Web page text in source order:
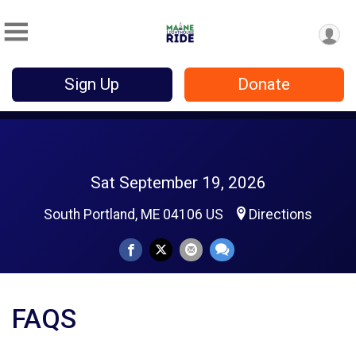
Sign Up Donate
Sat September 19, 2026
South Portland, ME 04106 US Directions
FAQS